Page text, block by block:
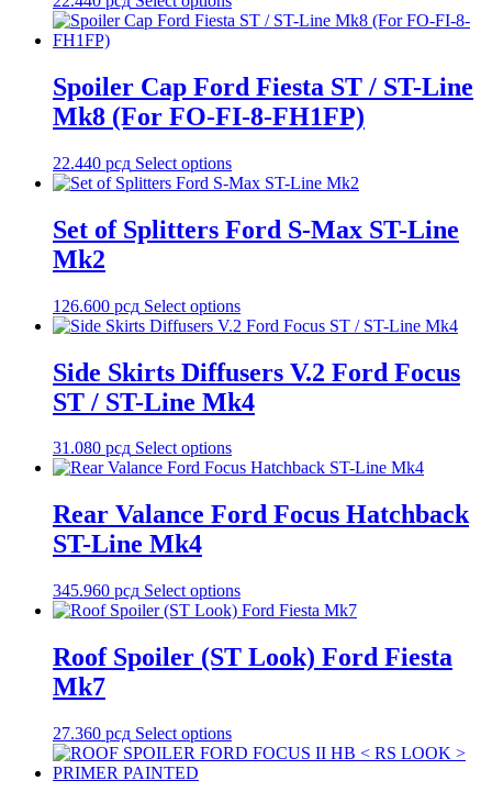
Spoiler Cap Ford Fiesta ST / ST-Line
Mk8 (For FO-FI-8-FH1FP)
22.440 рсд Select options
Set of Splitters Ford S-Max ST-Line
Mk2
126.600 рсд Select options
Side Skirts Diffusers V.2 Ford Focus
ST / ST-Line Mk4
31.080 рсд Select options
Rear Valance Ford Focus Hatchback
ST-Line Mk4
345.960 рсд Select options
Roof Spoiler (ST Look) Ford Fiesta
Mk7
27.360 рсд Select options